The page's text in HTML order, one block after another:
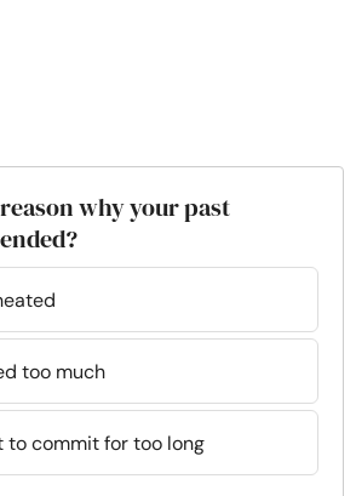
why your past
too much
to commit for too long